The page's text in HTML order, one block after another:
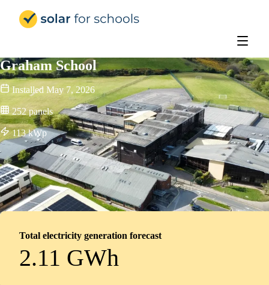
Graham School
Installed May 7, 2026
252 panels
113kWp
Total electricity generation forecast
2.11 GWh